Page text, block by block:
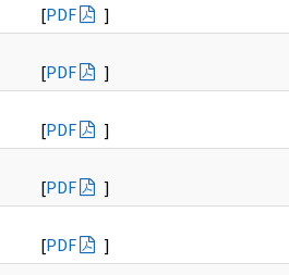
[PDF
]
[PDF
]
[PDF
]
[PDF
]
[PDF
]